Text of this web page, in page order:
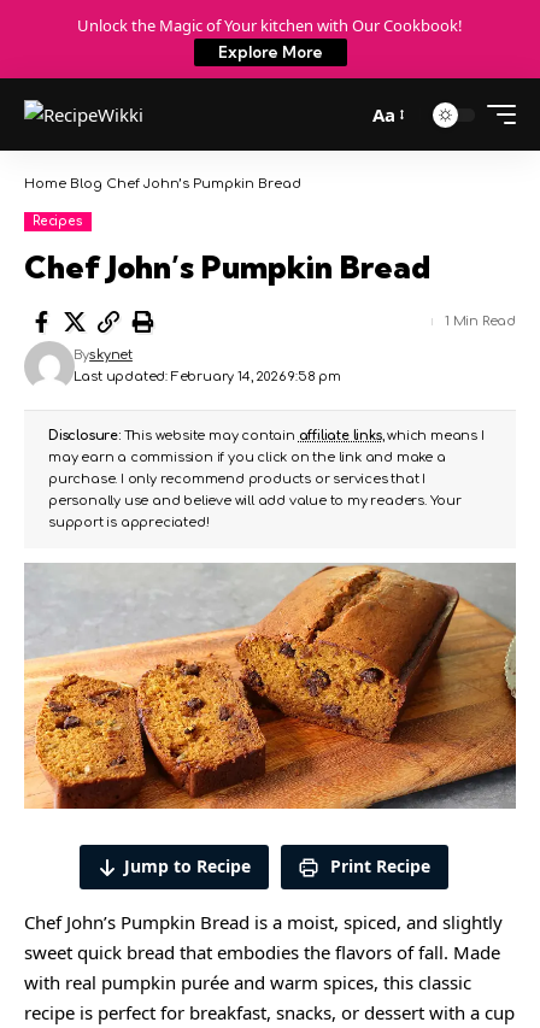
Unlock the Magic of Your kitchen with Our Cookbook!
Explore More
Aa
Home Blog Chef John’s Pumpkin Bread
Recipes
Chef John’s Pumpkin Bread
Last updated: February 14, 2026 9:58 pm
Byskynet
1 Min Read
Disclosure:This website may contain affiliate links, which means I
may earn a commission if you click on the link and make a
purchase. I only recommend products or services that I
personally use and believe will add value to my readers. Your
support is appreciated!
Jump to Recipe Print Recipe
Chef John’s Pumpkin Bread is a moist, spiced, and slightly
sweet quick bread that embodies the flavors of fall. Made
with real pumpkin purée and warm spices, this classic
recipe is perfect for breakfast, snacks, or dessert with a cup